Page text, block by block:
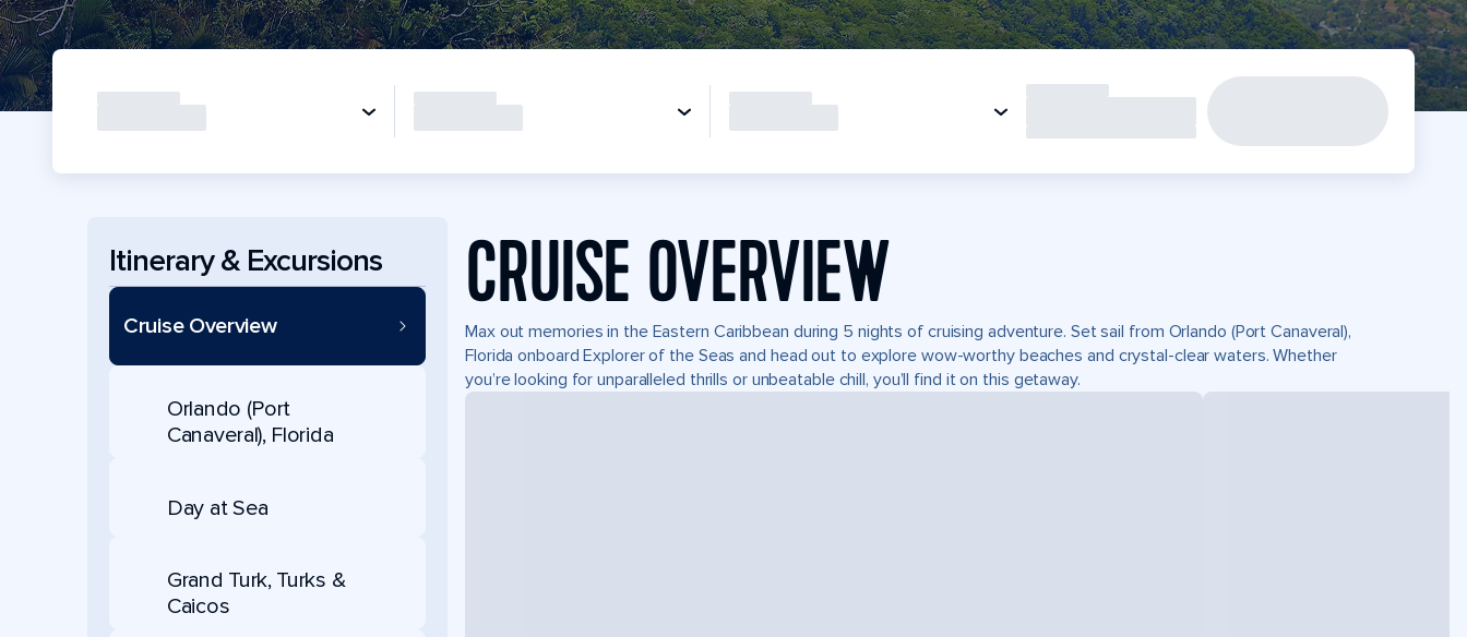
Itinerary & Excursions
Cruise Overview
Orlando (Port
Canaveral), Florida
Day at Sea
Grand Turk, Turks &
Caicos
CRUISE OVERVIEW
Max out memories in the Eastern Caribbean during 5 nights of cruising adventure. Set sail from Orlando (Port Canaveral),
Florida onboard Explorer of the Seas and head out to explore wow-worthy beaches and crystal-clear waters. Whether
you’re looking for unparalleled thrills or unbeatable chill, you’ll find it on this getaway.